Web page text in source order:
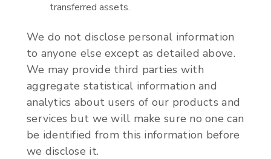
transferred assets.
We do not disclose personal information
to anyone else except as detailed above.
We may provide third parties with
aggregate statistical information and
analytics about users of our products and
services but we will make sure no one can
be identified from this information before
we disclose it.